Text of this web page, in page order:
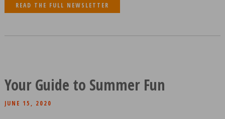
READ THE FULL NEWSLETTER
Your Guide to Summer Fun
JUNE 15, 2020